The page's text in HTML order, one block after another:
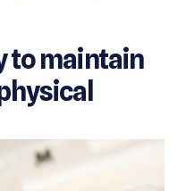
to maintain